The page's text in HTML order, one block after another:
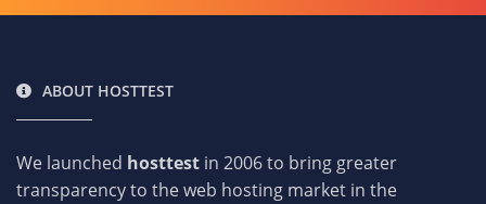
ABOUT HOSTTEST
We launched hosttest in 2006 to bring greater
transparency to the web hosting market in the